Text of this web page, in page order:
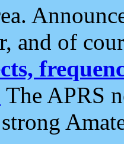
and of
The APRS